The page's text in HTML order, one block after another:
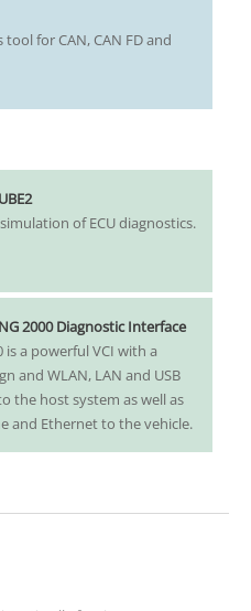
for CAN, CAN FD and
of ECU diagnostics.
2000 Diagnostic Interface
is a powerful VCI with a
and WLAN, LAN and USB
the host system as well as
and Ethernet to the vehicle.